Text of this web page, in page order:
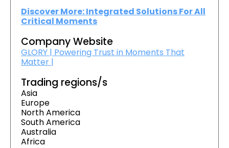
Discover More: Integrated Solutions For All
Critical Moments
Company Website
GLORY | Powering Trust in Moments That
Matter |
Trading regions/s
Asia
Europe
North America
South America
Australia
Africa